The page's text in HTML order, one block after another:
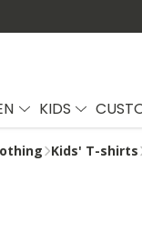
KIDS
Kids' T-shirts